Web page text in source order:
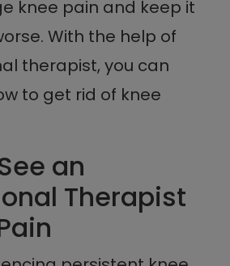
knee pain and keep it
With the help of
therapist, you can
to get rid of knee
an
Therapist